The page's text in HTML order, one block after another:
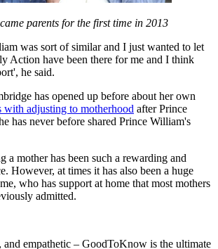
parents for the first time in 2013
was sort of similar and I just wanted to let
Action have been there for me and I think
he said.
has opened up before about her own
with adjusting to motherhood after Prince
has never before shared Prince William's
a mother has been such a rewarding and
However, at times it has also been a huge
who has support at home that most mothers
admitted.
and empathetic – GoodToKnow is the ultimate